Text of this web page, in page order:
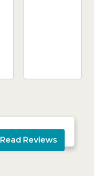

Read Reviews